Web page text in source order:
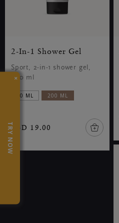
2-In-1 Shower Gel
Sport, 2-in-1 shower gel,
200 ml
70 ML 200 ML
SGD 19.00
×
TRY NOW